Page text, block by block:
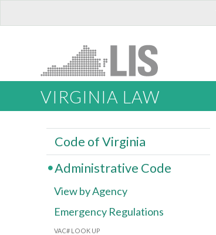
VIRGINIA LAW
Code of Virginia
Administrative Code
View by Agency
Emergency Regulations
VAC# LOOK UP